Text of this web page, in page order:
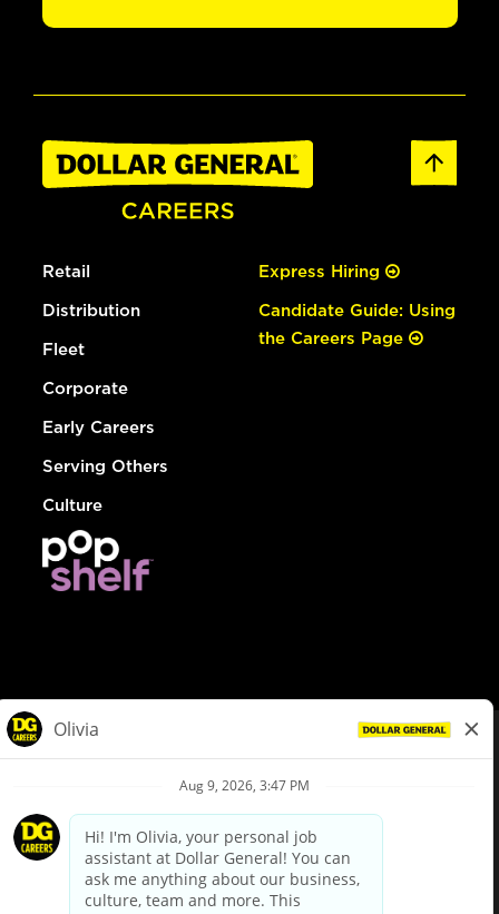
Retail
Distribution
Fleet
Corporate
Early Careers
Serving Others
Culture
Express Hiring
Candidate Guide: Using
the Careers Page
Privacy Policy
Your Privacy Choices
California Employee and Third Party Privacy Policy
Applicant Privacy Notice